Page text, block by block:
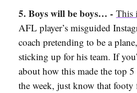
5. Boys will be boys… - This
AFL player’s misguided
coach pretending to be a
sticking up for his team. If
about how this made the top 5
the week, just know that footy